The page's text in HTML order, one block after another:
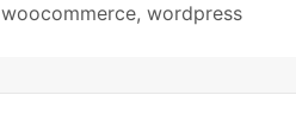
woocommerce, wordpress